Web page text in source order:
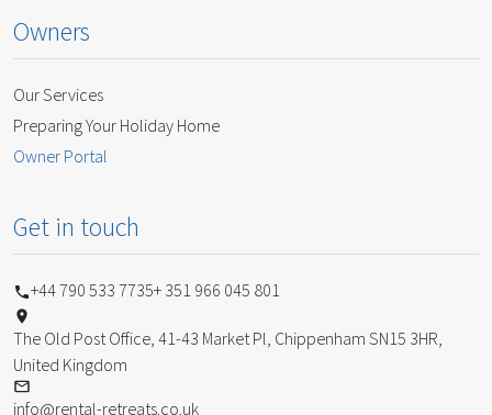
Owners
Our Services
Preparing Your Holiday Home
Owner Portal
Get in touch
+44 790 533 7735+ 351 966 045 801
The Old Post Office, 41-43 Market Pl, Chippenham SN15 3HR,
United Kingdom
info@rental-retreats.co.uk